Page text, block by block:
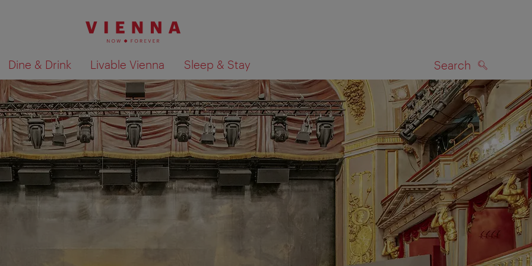
Dine & Drink Livable Vienna Sleep & Stay Search
Show search results on map SEARCH